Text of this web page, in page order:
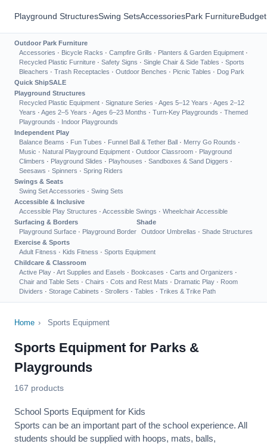
Playground StructuresSwing SetsAccessoriesPark Furniture
Outdoor Park Furniture
Accessories · Bicycle Racks · Campfire Grills · Planters & Garden Equipment ·
Recycled Plastic Furniture · Safety Signs · Single Chair & Side Tables · Sports
Bleachers · Trash Receptacles · Outdoor Benches · Picnic Tables · Dog Park
Quick ShipSALE
Playground Structures
Recycled Plastic Equipment · Signature Series · Ages 5–12 Years · Ages 2–12
Years · Ages 2–5 Years · Ages 6–23 Months · Turn-Key Playgrounds · Themed
Playgrounds · Indoor Playgrounds
Independent Play
Balance Beams · Fun Tubes · Funnel Ball & Tether Ball · Merry Go Rounds ·
Music · Natural Playground Equipment · Outdoor Classroom · Playground
Climbers · Playground Slides · Playhouses · Sandboxes & Sand Diggers ·
Seesaws · Spinners · Spring Riders
Swings & Seats
Swing Set Accessories · Swing Sets
Accessible & Inclusive
Accessible Play Structures · Accessible Swings · Wheelchair Accessible
Surfacing & Borders
Playground Surface · Playground Border
Shade
Outdoor Umbrellas · Shade Structures
Exercise & Sports
Adult Fitness · Kids Fitness · Sports Equipment
Childcare & Classroom
Active Play · Art Supplies and Easels · Bookcases · Carts and Organizers ·
Chair and Table Sets · Chairs · Cots and Rest Mats · Dramatic Play · Room
Dividers · Storage Cabinets · Strollers · Tables · Trikes & Trike Path
Home › Sports Equipment
Sports Equipment for Parks &
Playgrounds
167 products
School Sports Equipment for Kids
Sports can be an important part of the school experience. All
students should be supplied with hoops, mats, balls,